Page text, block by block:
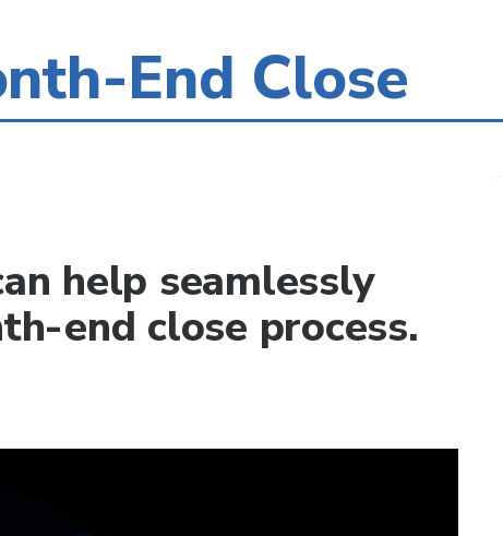
End Close
help seamlessly
end close process.